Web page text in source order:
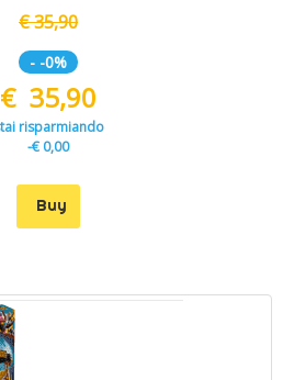
€ 35,90
- -0%
€ 35,90
risparmiando
-€ 0,00
Buy